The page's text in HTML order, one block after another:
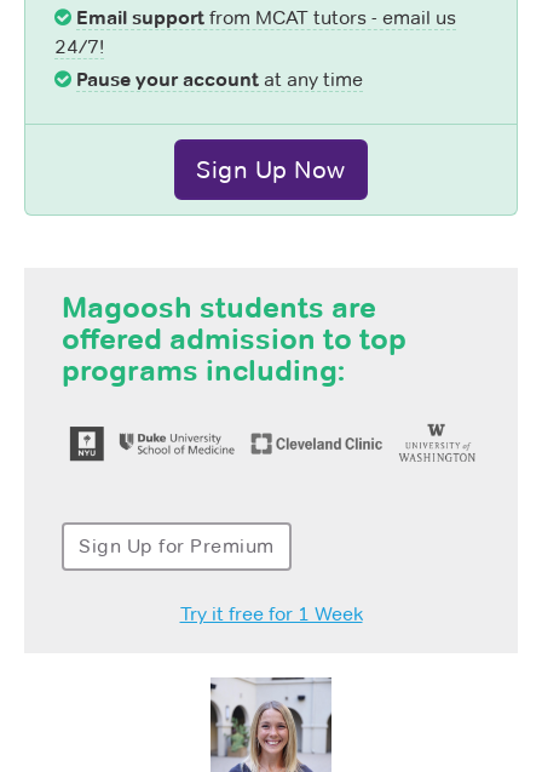
Email support from MCAT tutors - email us
24/7!
Pause your account at any time
Sign Up Now
Magoosh students are
offered admission to top
programs including:
Sign Up for Premium
Try it free for 1 Week